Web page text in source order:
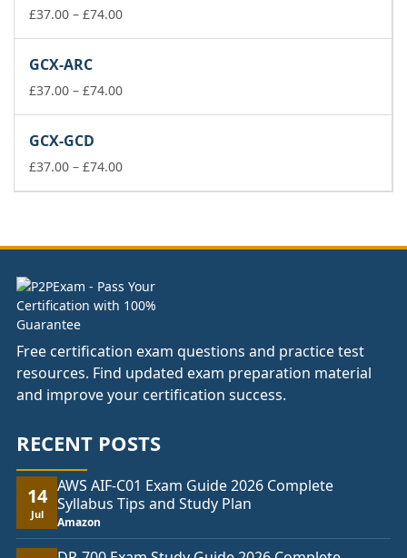
£74.00
£37.00 – £74.00Price
£74.00
GCX-ARC
£37.00 – £74.00Price
£74.00
GCX-GCD
£37.00 – £74.00Price
£74.00
Free certification exam questions and practice test
resources. Find updated exam preparation material
and improve your certification success.
RECENT POSTS
14
Jul
AWS AIF-C01 Exam Guide 2026 Complete
Syllabus Tips and Study Plan
Amazon